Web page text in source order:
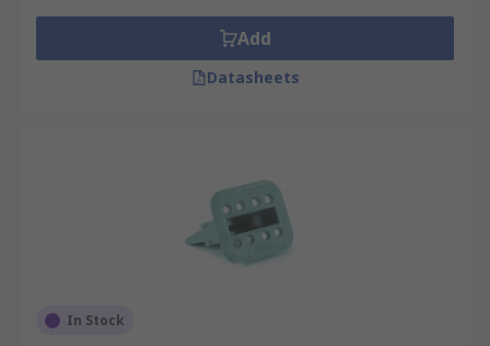
application needs such as in the motocross and
boating industries.
Add
Datasheets
In Stock